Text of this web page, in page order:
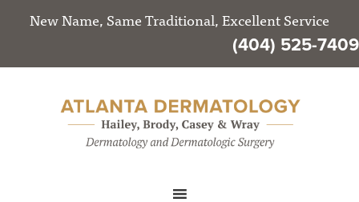
New Name, Same Traditional, Excellent Service
(404) 525-7409